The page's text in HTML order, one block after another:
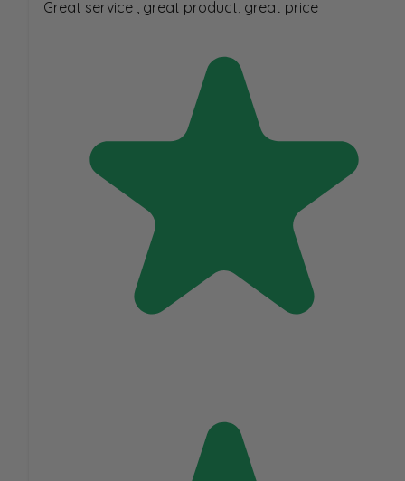
Great service , great product, great price